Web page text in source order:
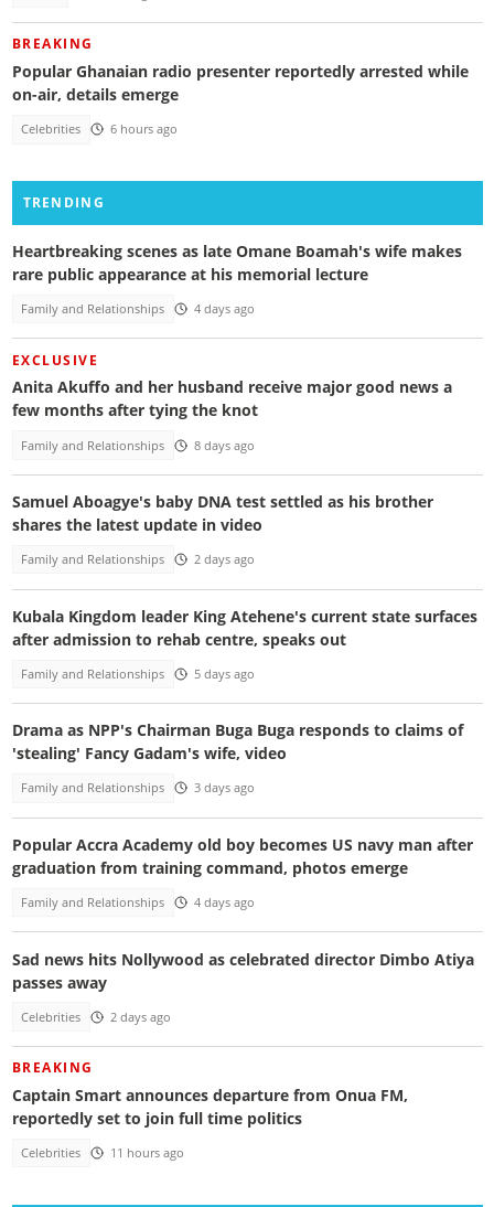
BREAKING
Popular Ghanaian radio presenter reportedly arrested while
on-air, details emerge
Celebrities 6 hours ago
TRENDING
Heartbreaking scenes as late Omane Boamah's wife makes
rare public appearance at his memorial lecture
Family and Relationships 4 days ago
EXCLUSIVE
Anita Akuffo and her husband receive major good news a
few months after tying the knot
Family and Relationships 8 days ago
Samuel Aboagye's baby DNA test settled as his brother
shares the latest update in video
Family and Relationships 2 days ago
Kubala Kingdom leader King Atehene's current state surfaces
after admission to rehab centre, speaks out
Family and Relationships 5 days ago
Drama as NPP's Chairman Buga Buga responds to claims of
'stealing' Fancy Gadam's wife, video
Family and Relationships 3 days ago
Popular Accra Academy old boy becomes US navy man after
graduation from training command, photos emerge
Family and Relationships 4 days ago
Sad news hits Nollywood as celebrated director Dimbo Atiya
passes away
Celebrities 2 days ago
BREAKING
Captain Smart announces departure from Onua FM,
reportedly set to join full time politics
Celebrities 11 hours ago